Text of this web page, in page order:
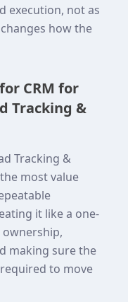
execution, not as
how the
CRM for
Tracking &
Tracking &
most value
it like a one-
making sure the
to move